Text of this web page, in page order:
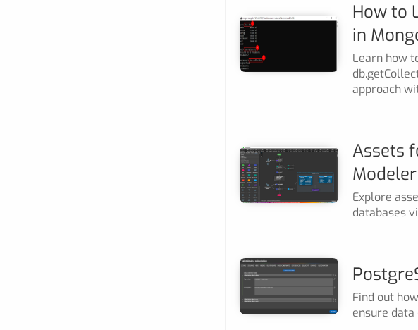
How to
in
Learn how
approach
Assets
Modeler
Explore
databases
Find out
ensure